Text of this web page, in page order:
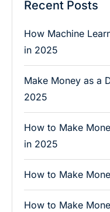
Recent Posts
How Machine
in 2025
Make Money as a
2025
How to Make
in 2025
How to Make
How to Make